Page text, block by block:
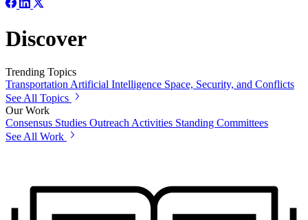
Discover
Trending Topics
Transportation Artificial Intelligence Space, Security, and Conflicts
See All Topics
Our Work
Consensus Studies Outreach Activities Standing Committees
See All Work